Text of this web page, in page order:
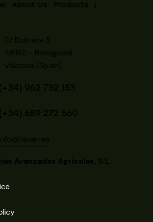
About Us Products
C/ Buitrera 3
46180 - Benaguasil
Valencia (Spain)
(+34) 962 732 153
(+34) 689 272 560
Avanzadas Agrícolas, S.L.